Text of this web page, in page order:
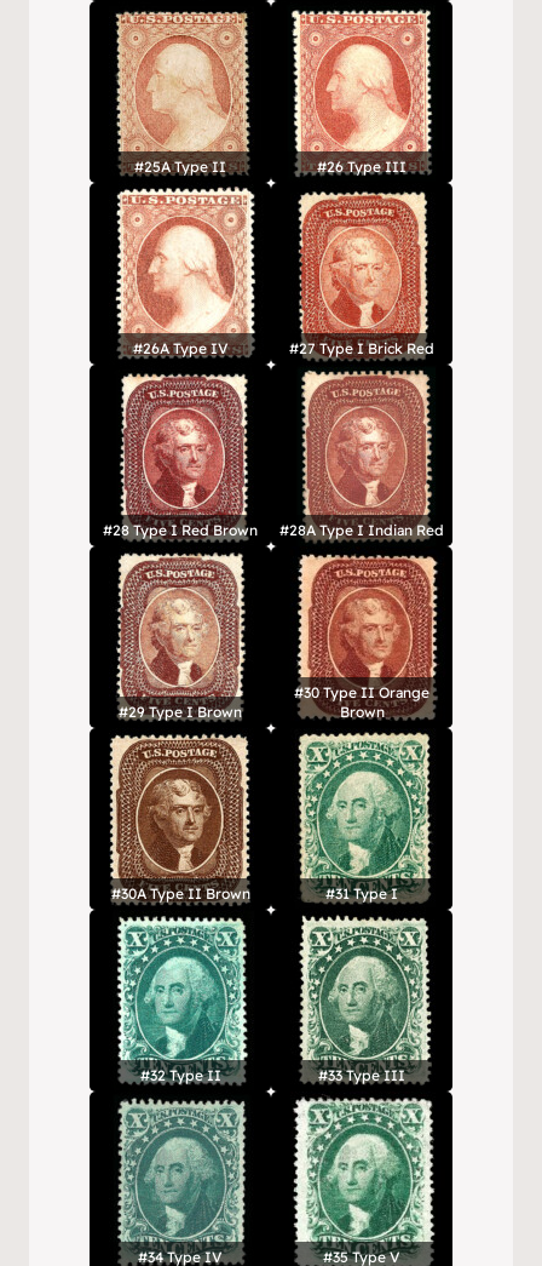
#25A Type II #26 Type III
#26A Type IV #27 Type I Brick Red
#28 Type I Red Brown #28A Type I Indian Red
#29 Type I Brown
#30 Type II Orange
Brown
#30A Type II Brown #31 Type I
#32 Type II #33 Type III
#34 Type IV #35 Type V